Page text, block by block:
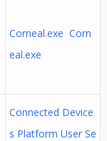
Corneal.exe Corn
eal.exe
Connected Device
s Platform User Se